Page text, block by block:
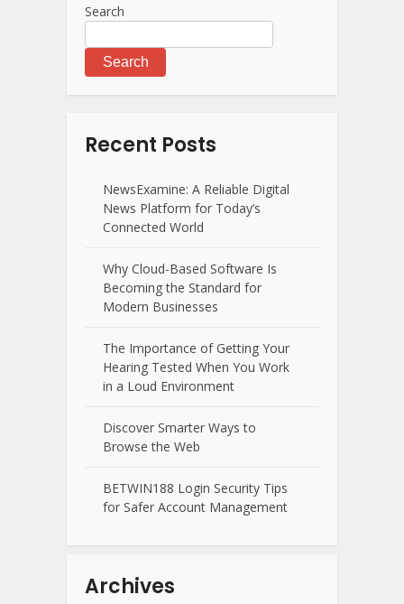
Search
Search
Recent Posts
NewsExamine: A Reliable Digital
News Platform for Today’s
Connected World
Why Cloud-Based Software Is
Becoming the Standard for
Modern Businesses
The Importance of Getting Your
Hearing Tested When You Work
in a Loud Environment
Discover Smarter Ways to
Browse the Web
BETWIN188 Login Security Tips
for Safer Account Management
Archives